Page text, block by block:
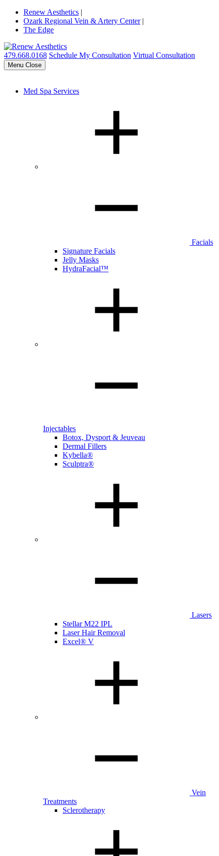
Renew Aesthetics |
Ozark Regional Vein & Artery Center |
The Edge
479.668.0168 Schedule My Consultation Virtual Consultation
Menu Close
Med Spa Services
Facials
Signature Facials
Jelly Masks
HydraFacial™
Injectables
Botox, Dysport & Jeuveau
Dermal Fillers
Kybella®
Sculptra®
Lasers
Stellar M22 IPL
Laser Hair Removal
Excel® V
Vein
Treatments
Sclerotherapy